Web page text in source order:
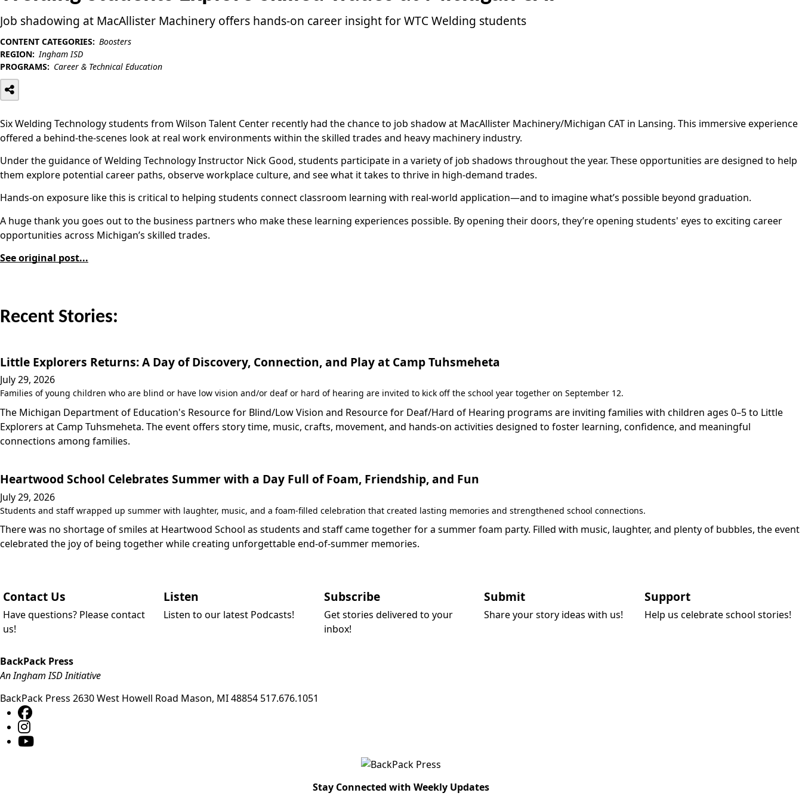
Job shadowing at MacAllister Machinery offers hands-on career insight for WTC Welding students
CONTENT CATEGORIES: Boosters
REGION: Ingham ISD
PROGRAMS: Career & Technical Education
Six Welding Technology students from Wilson Talent Center recently had the chance to job shadow at MacAllister Machinery/Michigan CAT in Lansing. This immersive experience
offered a behind-the-scenes look at real work environments within the skilled trades and heavy machinery industry.
Under the guidance of Welding Technology Instructor Nick Good, students participate in a variety of job shadows throughout the year. These opportunities are designed to help
them explore potential career paths, observe workplace culture, and see what it takes to thrive in high-demand trades.
Hands-on exposure like this is critical to helping students connect classroom learning with real-world application—and to imagine what’s possible beyond graduation.
A huge thank you goes out to the business partners who make these learning experiences possible. By opening their doors, they’re opening students' eyes to exciting career
opportunities across Michigan’s skilled trades.
See original post...
Recent Stories:
Little Explorers Returns: A Day of Discovery, Connection, and Play at Camp Tuhsmeheta
July 29, 2026
Families of young children who are blind or have low vision and/or deaf or hard of hearing are invited to kick off the school year together on September 12.
The Michigan Department of Education's Resource for Blind/Low Vision and Resource for Deaf/Hard of Hearing programs are inviting families with children ages 0–5 to Little
Explorers at Camp Tuhsmeheta. The event offers story time, music, crafts, movement, and hands-on activities designed to foster learning, confidence, and meaningful
connections among families.
Heartwood School Celebrates Summer with a Day Full of Foam, Friendship, and Fun
July 29, 2026
Students and staff wrapped up summer with laughter, music, and a foam-filled celebration that created lasting memories and strengthened school connections.
There was no shortage of smiles at Heartwood School as students and staff came together for a summer foam party. Filled with music, laughter, and plenty of bubbles, the event
celebrated the joy of being together while creating unforgettable end-of-summer memories.
Contact Us
Have questions? Please contact
us!
Listen
Listen to our latest Podcasts!
Subscribe
Get stories delivered to your
inbox!
Submit
Share your story ideas with us!
Support
Help us celebrate school stories!
BackPack Press
An Ingham ISD Initiative
BackPack Press 2630 West Howell Road Mason, MI48854 517.676.1051
Stay Connected with Weekly Updates